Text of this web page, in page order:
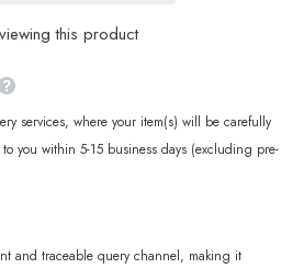
this product
services, where your item(s) will be carefully
you within 5-15 business days (excluding pre-
and traceable query channel, making it